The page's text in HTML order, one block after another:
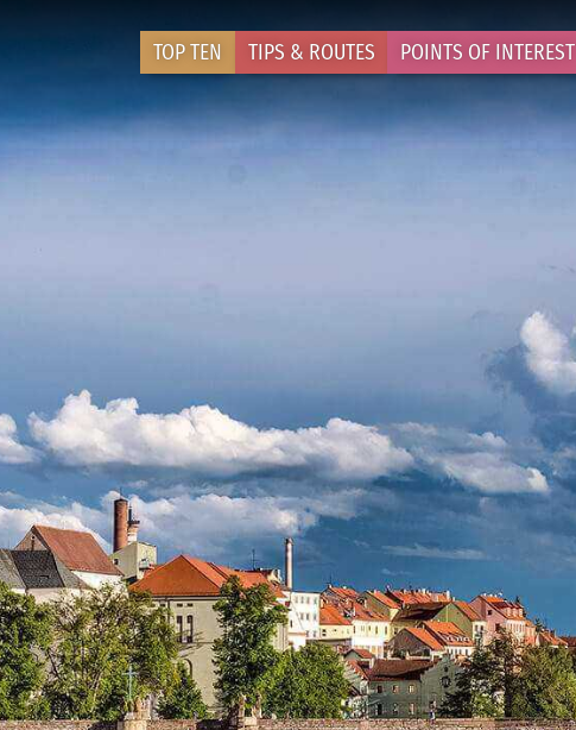
TOP TEN TIPS & ROUTES POINTS OF INTEREST